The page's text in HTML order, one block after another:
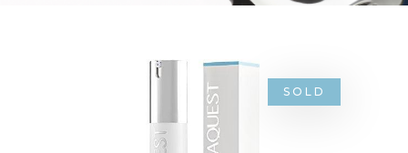
SOLD